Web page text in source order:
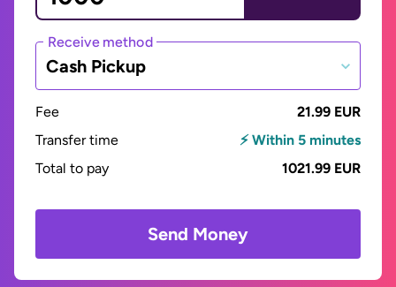
Receive method
Cash Pickup
Fee
21.99 EUR
Transfer time
⚡ Within 5 minutes
Total to pay
1021.99 EUR
Send Money